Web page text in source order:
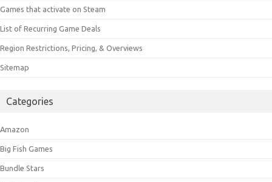
Games that activate on Steam
List of Recurring Game Deals
Region Restrictions, Pricing, & Overviews
Sitemap
Categories
Amazon
Big Fish Games
Bundle Stars